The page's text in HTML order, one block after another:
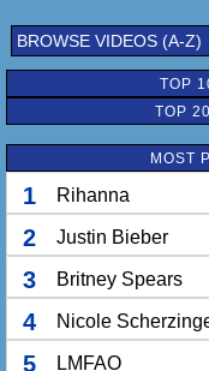
BROWSE VIDEOS (A-Z)
TOP
TOP
MOST
1 Rihanna
2 Justin Bieber
3 Britney Spears
4 Nicole
5 LMFAO